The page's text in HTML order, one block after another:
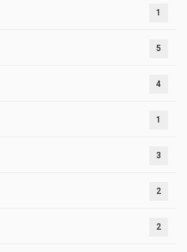
1
5
4
1
3
2
2